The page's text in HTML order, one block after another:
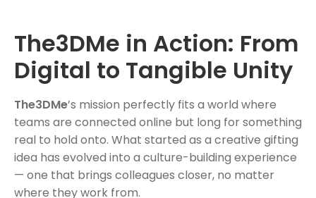
The3DMe in Action: From
Digital to Tangible Unity
The3DMe’s mission perfectly fits a world where
teams are connected online but long for something
real to hold onto. What started as a creative gifting
idea has evolved into a culture-building experience
— one that brings colleagues closer, no matter
where they work from.